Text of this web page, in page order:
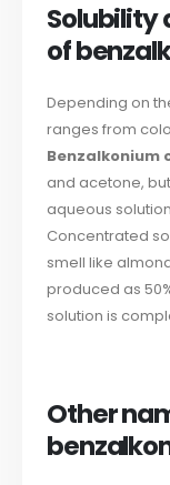
Solubility
of
Depending on
ranges from
Benzalkonium
and acetone,
aqueous
Concentrated
smell like
produced as
solution is
Other